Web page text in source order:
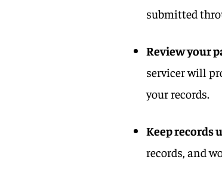
submitted
Review your
servicer will
your records.
Keep records
records, and